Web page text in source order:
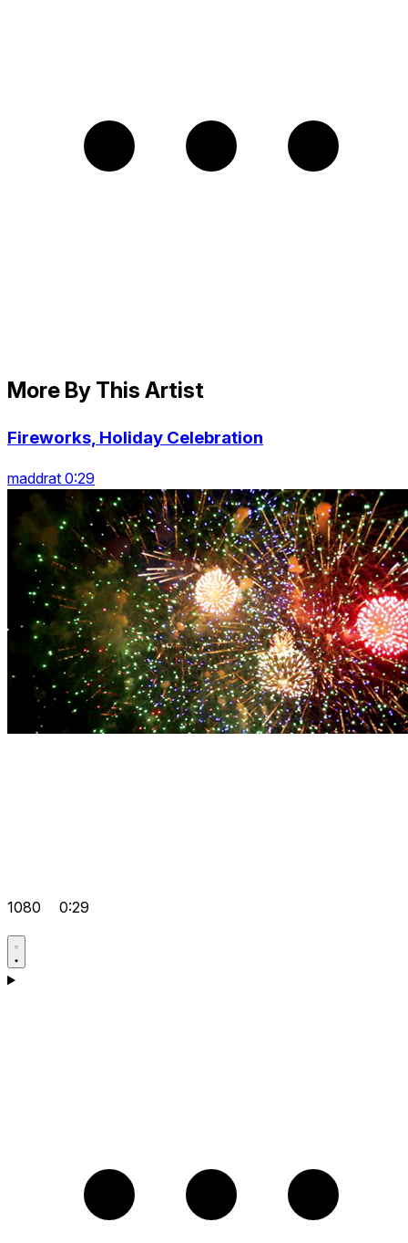
More By This Artist
Fireworks, Holiday Celebration
maddrat 0:29
1080 0:29